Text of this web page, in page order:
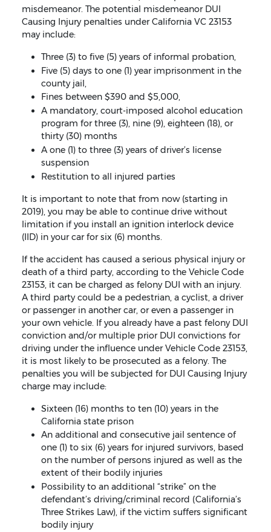
misdemeanor. The potential misdemeanor DUI
Causing Injury penalties under California VC 23153
may include:
Three (3) to five (5) years of informal probation,
Five (5) days to one (1) year imprisonment in the
county jail,
Fines between $390 and $5,000,
A mandatory, court-imposed alcohol education
program for three (3), nine (9), eighteen (18), or
thirty (30) months
A one (1) to three (3) years of driver’s license
suspension
Restitution to all injured parties
It is important to note that from now (starting in
2019), you may be able to continue drive without
limitation if you install an ignition interlock device
(IID) in your car for six (6) months.
If the accident has caused a serious physical injury or
death of a third party, according to the Vehicle Code
23153, it can be charged as felony DUI with an injury.
A third party could be a pedestrian, a cyclist, a driver
or passenger in another car, or even a passenger in
your own vehicle. If you already have a past felony DUI
conviction and/or multiple prior DUI convictions for
driving under the influence under Vehicle Code 23153,
it is most likely to be prosecuted as a felony. The
penalties you will be subjected for DUI Causing Injury
charge may include:
Sixteen (16) months to ten (10) years in the
California state prison
An additional and consecutive jail sentence of
one (1) to six (6) years for injured survivors, based
on the number of persons injured as well as the
extent of their bodily injuries
Possibility to an additional “strike” on the
defendant’s driving/criminal record (California’s
Three Strikes Law), if the victim suffers significant
bodily injury